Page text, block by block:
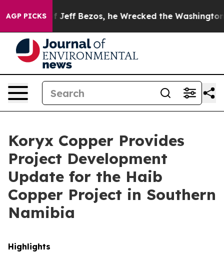
AGP PICKS
Bezos, he Wrecked the Washington Post Opinion
Koryx Copper Provides
Project Development
Update for the Haib
Copper Project in Southern
Namibia
Highlights